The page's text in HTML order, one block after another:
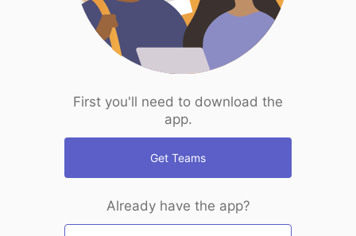
First you'll need to download the
app.
Get Teams
Already have the app?